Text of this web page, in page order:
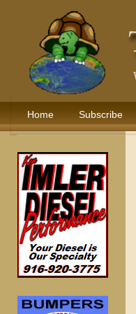
Home Subscribe